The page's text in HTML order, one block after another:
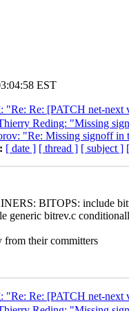
EST
"Re: Re: [PATCH net-next
Reding: "Missing
"Re: Missing signoff in
[ date ] [ thread ] [ subject ]
BITOPS: include
generic bitrev.c
from their committers
"Re: Re: [PATCH net-next